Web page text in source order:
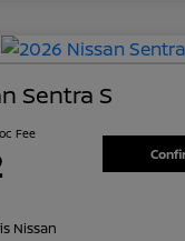
Sentra S
Fee
Nissan